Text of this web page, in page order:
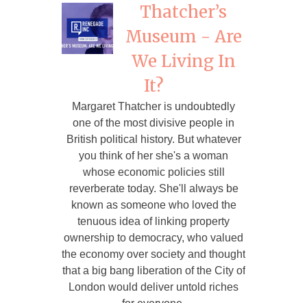
Thatcher’s
Museum - Are
We Living In
It?
Margaret Thatcher is undoubtedly
one of the most divisive people in
British political history. But whatever
you think of her she's a woman
whose economic policies still
reverberate today. She'll always be
known as someone who loved the
tenuous idea of linking property
ownership to democracy, who valued
the economy over society and thought
that a big bang liberation of the City of
London would deliver untold riches